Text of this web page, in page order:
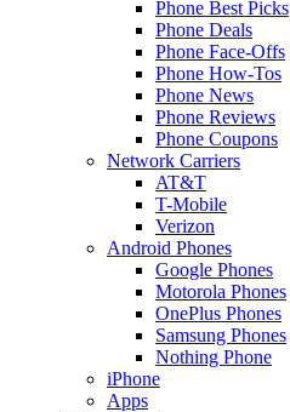
Phone Best Picks
Phone Deals
Phone Face-Offs
Phone How-Tos
Phone News
Phone Reviews
Phone Coupons
Network Carriers
AT&T
T-Mobile
Verizon
Android Phones
Google Phones
Motorola Phones
OnePlus Phones
Samsung Phones
Nothing Phone
iPhone
Apps